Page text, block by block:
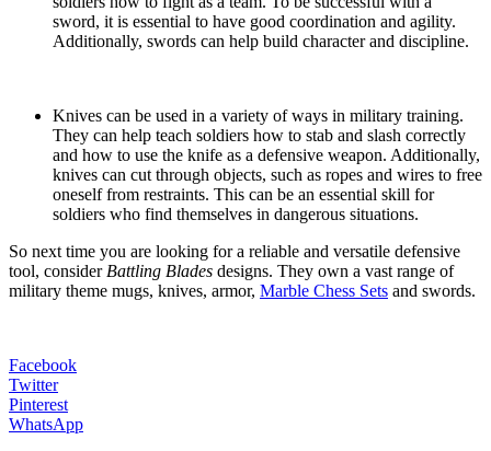
sword, it is essential to have good coordination and agility.
Additionally, swords can help build character and discipline.
Knives can be used in a variety of ways in military training.
They can help teach soldiers how to stab and slash correctly
and how to use the knife as a defensive weapon. Additionally,
knives can cut through objects, such as ropes and wires to free
oneself from restraints. This can be an essential skill for
soldiers who find themselves in dangerous situations.
So next time you are looking for a reliable and versatile defensive
tool, considerBattling Blades designs. They own a vast range of
military theme mugs, knives, armor, Marble Chess Sets and swords.
Facebook
Twitter
Pinterest
WhatsApp